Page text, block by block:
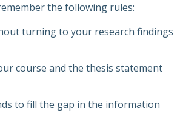
the following rules:
turning to your research findings
course and the thesis statement
to fill the gap in the information